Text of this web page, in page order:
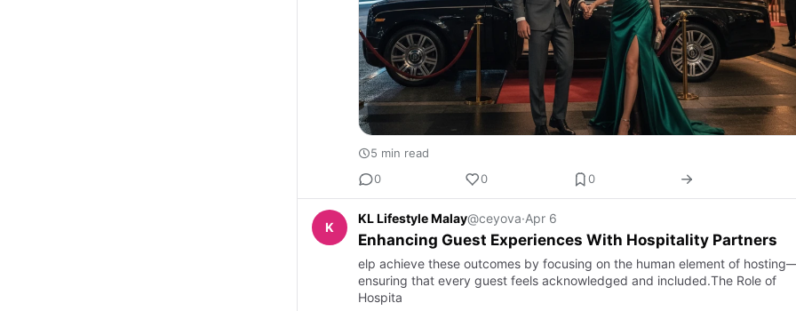
5 min read
0
0 0
K
KL Lifestyle Malay@ceyova·Apr 6
Enhancing Guest Experiences With Hospitality Partners
elp achieve these outcomes by focusing on the human element of
ensuring that every guest feels acknowledged and included.The Role of
Hospita